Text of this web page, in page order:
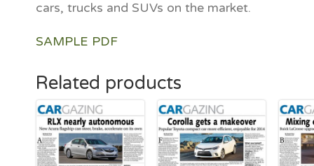
cars, trucks and SUVs on the market.
SAMPLE PDF
Related products